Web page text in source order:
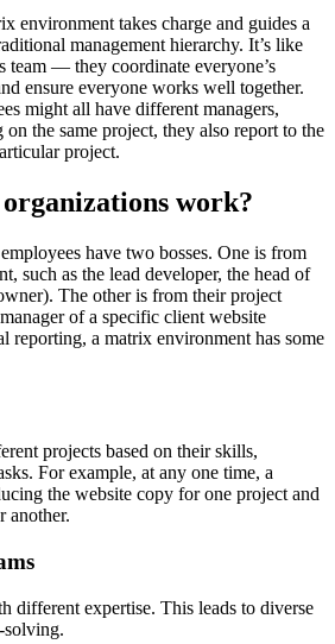
environment takes charge and guides a
management hierarchy. It’s like
team — they coordinate everyone’s
ensure everyone works well together.
might all have different managers,
the same project, they also report to the
project.
work?
have two bosses. One is from
such as the lead developer, the head of
The other is from their project
of a specific client website
reporting, a matrix environment has some
projects based on their skills,
For example, at any one time, a
the website copy for one project and
another.
different expertise. This leads to diverse
solving.